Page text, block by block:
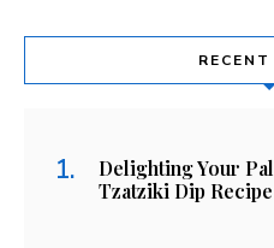
Delighting Your
Tzatziki Dip Recipe